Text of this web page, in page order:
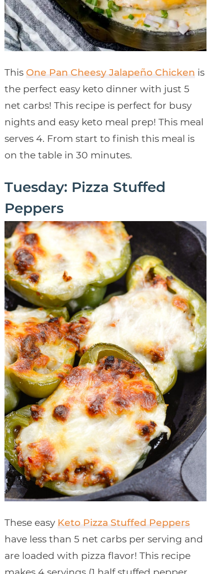
This One Pan Cheesy Jalapeño Chicken is
the perfect easy keto dinner with just 5
net carbs! This recipe is perfect for busy
nights and easy keto meal prep! This meal
serves 4. From start to finish this meal is
on the table in 30 minutes.
Tuesday: Pizza Stuffed
Peppers
These easy Keto Pizza Stuffed Peppers
have less than 5 net carbs per serving and
are loaded with pizza flavor! This recipe